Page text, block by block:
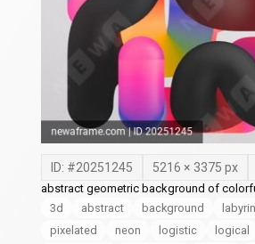
ID: #20251245 5216 × 3375 px
abstract geometric background of
3d
abstract background
pixelated
neon logistic logical